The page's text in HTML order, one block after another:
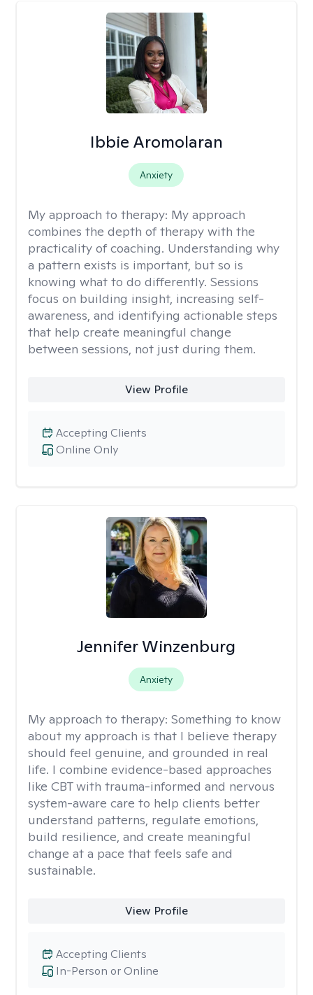
Ibbie Aromolaran
Anxiety
My approach to therapy: My approach
combines the depth of therapy with the
practicality of coaching. Understanding why
a pattern exists is important, but so is
knowing what to do differently. Sessions
focus on building insight, increasing self-
awareness, and identifying actionable steps
that help create meaningful change
between sessions, not just during them.
View Profile
Online Only
Accepting Clients
Jennifer Winzenburg
Anxiety
My approach to therapy: Something to know
about my approach is that I believe therapy
should feel genuine, and grounded in real
life. I combine evidence-based approaches
like CBT with trauma-informed and nervous
system-aware care to help clients better
understand patterns, regulate emotions,
build resilience, and create meaningful
change at a pace that feels safe and
sustainable.
View Profile
In-Person or Online
Accepting Clients